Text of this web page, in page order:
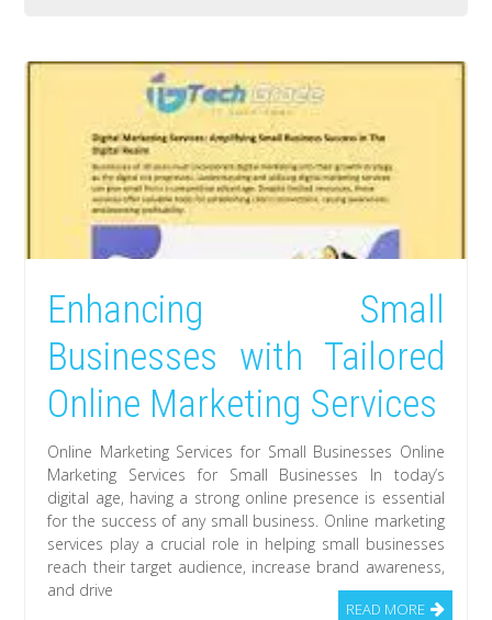
Enhancing Small
Businesses with Tailored
Online Marketing Services
Online Marketing Services for Small Businesses Online
Marketing Services for Small Businesses In today’s
digital age, having a strong online presence is essential
for the success of any small business. Online marketing
services play a crucial role in helping small businesses
reach their target audience, increase brand awareness,
and drive
READ MORE